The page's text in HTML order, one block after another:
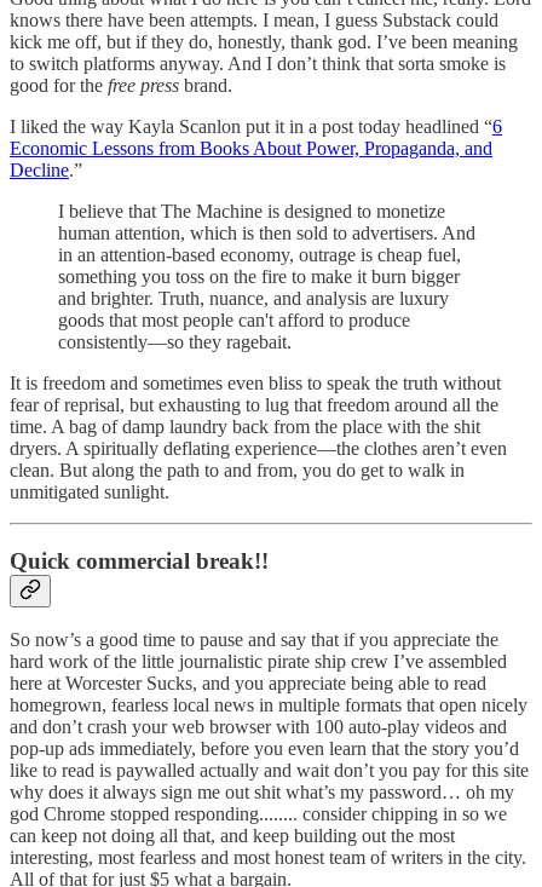
knows there have been attempts. I mean, I guess Substack could
kick me off, but if they do, honestly, thank god. I’ve been meaning
to switch platforms anyway. And I don’t think that sorta smoke is
good for the free press brand.
I liked the way Kayla Scanlon put it in a post today headlined “6
Economic Lessons from Books About Power, Propaganda, and
Decline.”
I believe that The Machine is designed to monetize
human attention, which is then sold to advertisers. And
in an attention-based economy, outrage is cheap fuel,
something you toss on the fire to make it burn bigger
and brighter. Truth, nuance, and analysis are luxury
goods that most people can't afford to produce
consistently—so they ragebait.
It is freedom and sometimes even bliss to speak the truth without
fear of reprisal, but exhausting to lug that freedom around all the
time. A bag of damp laundry back from the place with the shit
dryers. A spiritually deflating experience—the clothes aren’t even
clean. But along the path to and from, you do get to walk in
unmitigated sunlight.
Quick commercial break!!
So now’s a good time to pause and say that if you appreciate the
hard work of the little journalistic pirate ship crew I’ve assembled
here at Worcester Sucks, and you appreciate being able to read
homegrown, fearless local news in multiple formats that open nicely
and don’t crash your web browser with 100 auto-play videos and
pop-up ads immediately, before you even learn that the story you’d
like to read is paywalled actually and wait don’t you pay for this site
why does it always sign me out shit what’s my password… oh my
god Chrome stopped responding........ consider chipping in so we
can keep not doing all that, and keep building out the most
interesting, most fearless and most honest team of writers in the city.
All of that for just $5 what a bargain.